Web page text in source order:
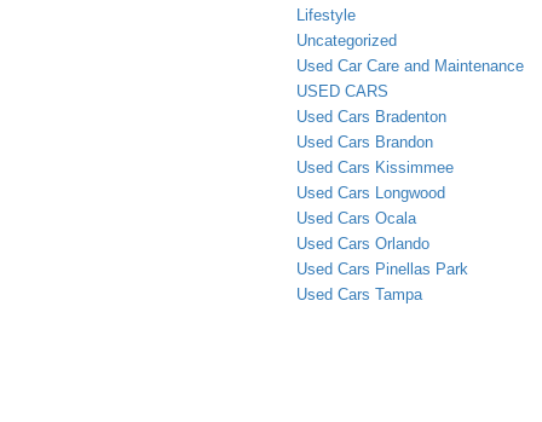
Lifestyle
Uncategorized
Used Car Care and Maintenance
USED CARS
Used Cars Bradenton
Used Cars Brandon
Used Cars Kissimmee
Used Cars Longwood
Used Cars Ocala
Used Cars Orlando
Used Cars Pinellas Park
Used Cars Tampa